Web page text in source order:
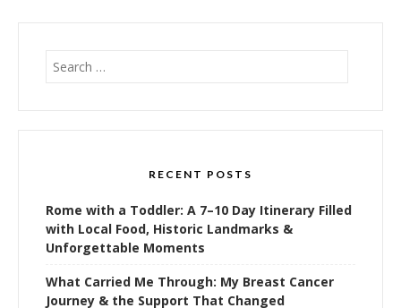
Search
RECENT POSTS
Rome with a Toddler: A 7–10 Day Itinerary Filled
with Local Food, Historic Landmarks &
Unforgettable Moments
What Carried Me Through: My Breast Cancer
Journey & the Support That Changed